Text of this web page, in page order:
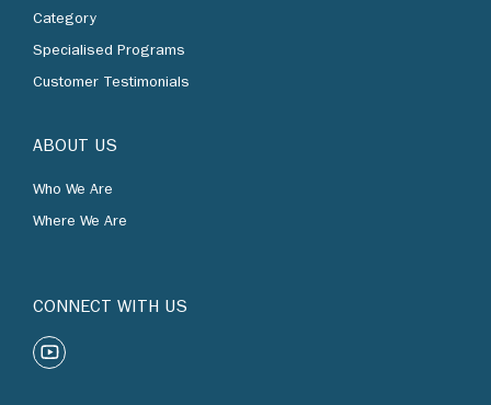
Category
Specialised Programs
Customer Testimonials
ABOUT US
Who We Are
Where We Are
CONNECT WITH US